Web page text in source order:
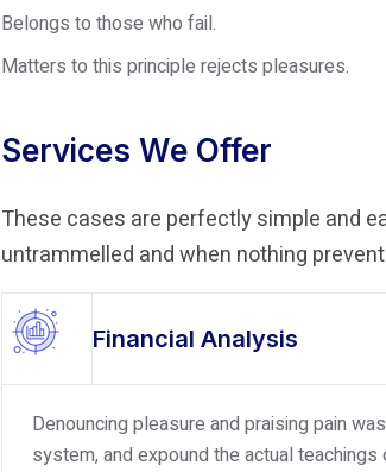
Belongs to those who fail.
Matters to this principle rejects pleasures.
Services We Offer
These cases are perfectly simple and
untrammelled and when nothing
Financial Analysis
Denouncing pleasure and praising pain
system, and expound the actual